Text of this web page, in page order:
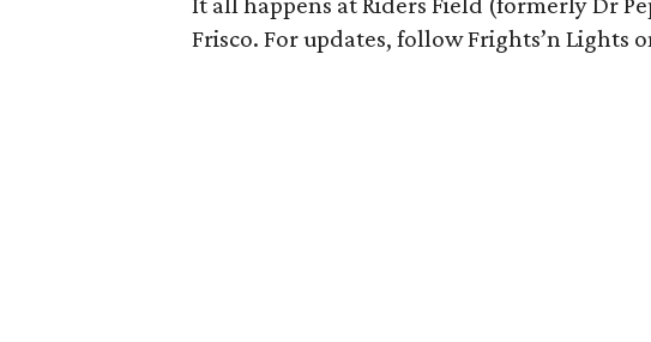
Frisco. For updates, follow Frights’n Lights